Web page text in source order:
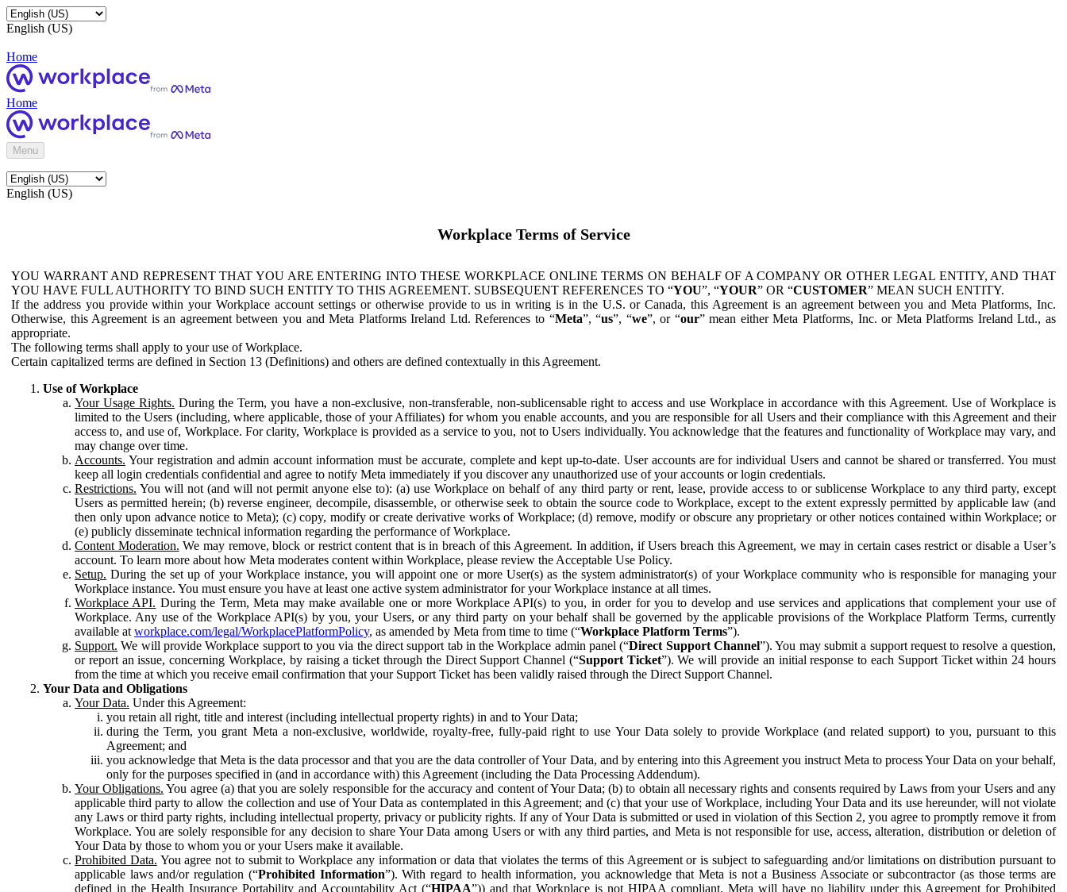
English (US)
Home
Home
Menu
English (US)
Workplace Terms of Service
YOU WARRANT AND REPRESENT THAT YOU ARE ENTERING INTO THESE WORKPLACE ONLINE TERMS ON BEHALF OF A COMPANY OR OTHER LEGAL ENTITY, AND THAT
YOU HAVE FULL AUTHORITY TO BIND SUCH ENTITY TO THIS AGREEMENT. SUBSEQUENT REFERENCES TO “YOU”, “YOUR” OR “CUSTOMER” MEAN SUCH ENTITY.
If the address you provide within your Workplace account settings or otherwise provide to us in writing is in the U.S. or Canada, this Agreement is an agreement between you and Meta Platforms, Inc.
Otherwise, this Agreement is an agreement between you and Meta Platforms Ireland Ltd. References to “Meta”, “us”, “we”, or “our” mean either Meta Platforms, Inc. or Meta Platforms Ireland Ltd., as
appropriate.
The following terms shall apply to your use of Workplace.
Certain capitalized terms are defined in Section 13 (Definitions) and others are defined contextually in this Agreement.
Use of Workplace
Your Usage Rights. During the Term, you have a non-exclusive, non-transferable, non-sublicensable right to access and use Workplace in accordance with this Agreement. Use of Workplace is
limited to the Users (including, where applicable, those of your Affiliates) for whom you enable accounts, and you are responsible for all Users and their compliance with this Agreement and their
access to, and use of, Workplace. For clarity, Workplace is provided as a service to you, not to Users individually. You acknowledge that the features and functionality of Workplace may vary, and
may change over time.
Accounts. Your registration and admin account information must be accurate, complete and kept up-to-date. User accounts are for individual Users and cannot be shared or transferred. You must
keep all login credentials confidential and agree to notify Meta immediately if you discover any unauthorized use of your accounts or login credentials.
Restrictions. You will not (and will not permit anyone else to): (a) use Workplace on behalf of any third party or rent, lease, provide access to or sublicense Workplace to any third party, except
Users as permitted herein; (b) reverse engineer, decompile, disassemble, or otherwise seek to obtain the source code to Workplace, except to the extent expressly permitted by applicable law (and
then only upon advance notice to Meta); (c) copy, modify or create derivative works of Workplace; (d) remove, modify or obscure any proprietary or other notices contained within Workplace; or
(e) publicly disseminate technical information regarding the performance of Workplace.
Content Moderation. We may remove, block or restrict content that is in breach of this Agreement. In addition, if Users breach this Agreement, we may in certain cases restrict or disable a User’s
account. To learn more about how Meta moderates content within Workplace, please review the Acceptable Use Policy.
Setup. During the set up of your Workplace instance, you will appoint one or more User(s) as the system administrator(s) of your Workplace community who is responsible for managing your
Workplace instance. You must ensure you have at least one active system administrator for your Workplace instance at all times.
Workplace API. During the Term, Meta may make available one or more Workplace API(s) to you, in order for you to develop and use services and applications that complement your use of
Workplace. Any use of the Workplace API(s) by you, your Users, or any third party on your behalf shall be governed by the applicable provisions of the Workplace Platform Terms, currently
available at workplace.com/legal/WorkplacePlatformPolicy, as amended by Meta from time to time (“Workplace Platform Terms”).
Support. We will provide Workplace support to you via the direct support tab in the Workplace admin panel (“Direct Support Channel”). You may submit a support request to resolve a question,
or report an issue, concerning Workplace, by raising a ticket through the Direct Support Channel (“Support Ticket”). We will provide an initial response to each Support Ticket within 24 hours
from the time at which you receive email confirmation that your Support Ticket has been validly raised through the Direct Support Channel.
Your Data and Obligations
Your Data. Under this Agreement:
you retain all right, title and interest (including intellectual property rights) in and to Your Data;
during the Term, you grant Meta a non-exclusive, worldwide, royalty-free, fully-paid right to use Your Data solely to provide Workplace (and related support) to you, pursuant to this
Agreement; and
you acknowledge that Meta is the data processor and that you are the data controller of Your Data, and by entering into this Agreement you instruct Meta to process Your Data on your behalf,
only for the purposes specified in (and in accordance with) this Agreement (including the Data Processing Addendum).
Your Obligations. You agree (a) that you are solely responsible for the accuracy and content of Your Data; (b) to obtain all necessary rights and consents required by Laws from your Users and any
applicable third party to allow the collection and use of Your Data as contemplated in this Agreement; and (c) that your use of Workplace, including Your Data and its use hereunder, will not violate
any Laws or third party rights, including intellectual property, privacy or publicity rights. If any of Your Data is submitted or used in violation of this Section 2, you agree to promptly remove it from
Workplace. You are solely responsible for any decision to share Your Data among Users or with any third parties, and Meta is not responsible for use, access, alteration, distribution or deletion of
Your Data by those to whom you or your Users make it available.
Prohibited Data. You agree not to submit to Workplace any information or data that violates the terms of this Agreement or is subject to safeguarding and/or limitations on distribution pursuant to
applicable laws and/or regulation (“Prohibited Information”). With regard to health information, you acknowledge that Meta is not a Business Associate or subcontractor (as those terms are
defined in the Health Insurance Portability and Accountability Act (“HIPAA”)) and that Workplace is not HIPAA compliant. Meta will have no liability under this Agreement for Prohibited